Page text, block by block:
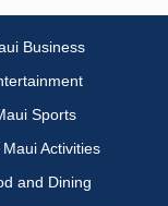
Business
Sports
Maui Activities
and Dining